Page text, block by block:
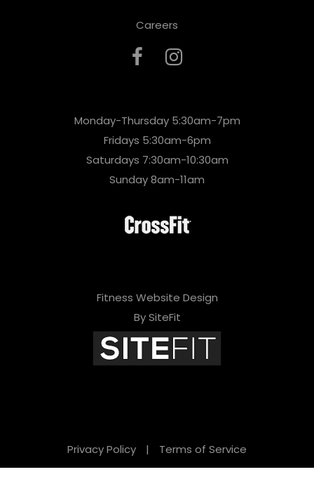
Careers
Monday-Thursday 5:30am-7pm
Fridays 5:30am-6pm
Saturdays 7:30am-10:30am
Sunday 8am-11am
Fitness Website Design
By SiteFit
Privacy Policy | Terms of Service